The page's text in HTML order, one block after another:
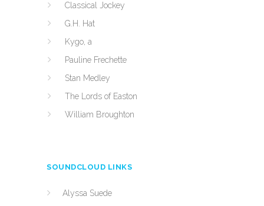
Classical Jockey
G.H. Hat
Kygo, a
Pauline Frechette
Stan Medley
The Lords of Easton
William Broughton
SOUNDCLOUD LINKS
Alyssa Suede